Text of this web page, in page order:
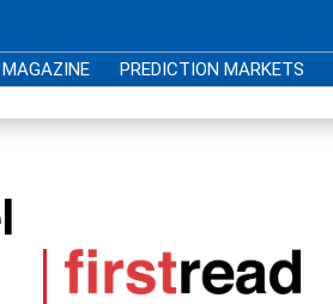
MAGAZINE PREDICTION MARKETS